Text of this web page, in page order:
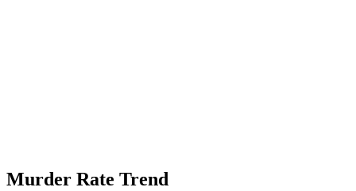
Murder Rate Trend